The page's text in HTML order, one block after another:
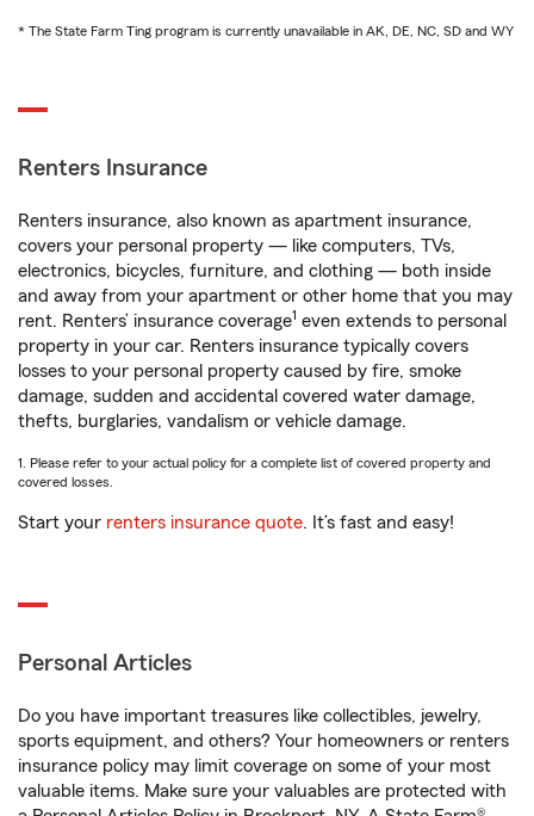
* The State Farm Ting program is currently unavailable in AK, DE, NC, SD and WY
Renters Insurance
Renters insurance, also known as apartment insurance,
covers your personal property — like computers, TVs,
electronics, bicycles, furniture, and clothing — both inside
and away from your apartment or other home that you may
rent. Renters’ insurance coverage1 even extends to personal
property in your car. Renters insurance typically covers
losses to your personal property caused by fire, smoke
damage, sudden and accidental covered water damage,
thefts, burglaries, vandalism or vehicle damage.
1. Please refer to your actual policy for a complete list of covered property and
covered losses.
Start your renters insurance quote. It’s fast and easy!
Personal Articles
Do you have important treasures like collectibles, jewelry,
sports equipment, and others? Your homeowners or renters
insurance policy may limit coverage on some of your most
valuable items. Make sure your valuables are protected with